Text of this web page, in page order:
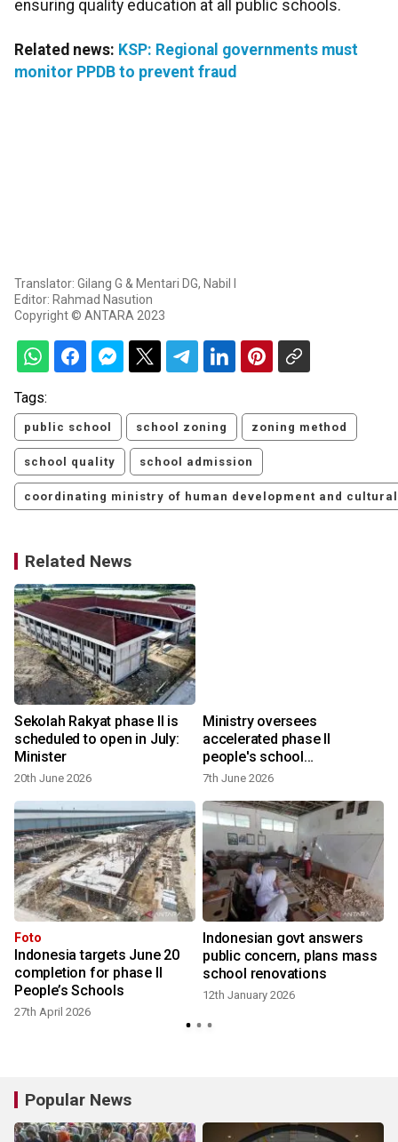
ensuring quality education at all public schools.
Related news: KSP: Regional governments must
monitor PPDB to prevent fraud
Translator: Gilang G & Mentari DG, Nabil I
Editor: Rahmad Nasution
Copyright © ANTARA 2023
Tags:
public school school zoning zoning method
school quality school admission
coordinating ministry of human development and
Related News
Sekolah Rakyat phase II is
scheduled to open in July:
Minister
20th June 2026
Ministry oversees
accelerated phase II
people's school
development
7th June 2026
Foto
Indonesia targets June 20
completion for phase II
People’s Schools
27th April 2026
Indonesian govt answers
public concern, plans mass
school renovations
12th January 2026
Popular News